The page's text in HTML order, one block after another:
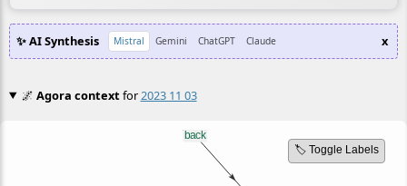
✨ AI Synthesis Mistral Gemini ChatGPT Claude x
🌌 Agora contextfor2023 11 03
🏷️ Toggle Labels